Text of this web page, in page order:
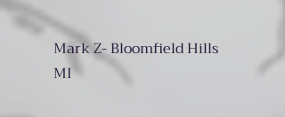
Mark Z- Bloomfield Hills
MI